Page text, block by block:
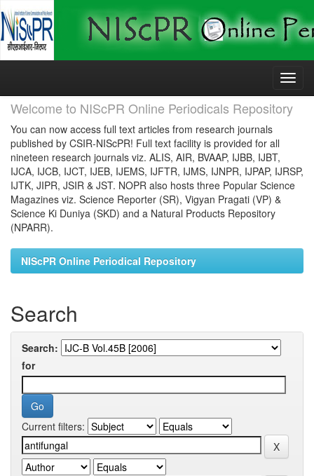
Skip
Welcome to NIScPR Online Periodicals Repository
You can now access full text articles from research journals
published by CSIR-NIScPR! Full text facility is provided for all
nineteen research journals viz. ALIS, AIR, BVAAP, IJBB, IJBT,
IJCA, IJCB, IJCT, IJEB, IJEMS, IJFTR, IJMS, IJNPR, IJPAP, IJRSP,
IJTK, JIPR, JSIR & JST. NOPR also hosts three Popular Science
Magazines viz. Science Reporter (SR), Vigyan Pragati (VP) &
Science Ki Duniya (SKD) and a Natural Products Repository
(NPARR).
NIScPR Online Periodical Repository
Search
Search:
for
Current filters: